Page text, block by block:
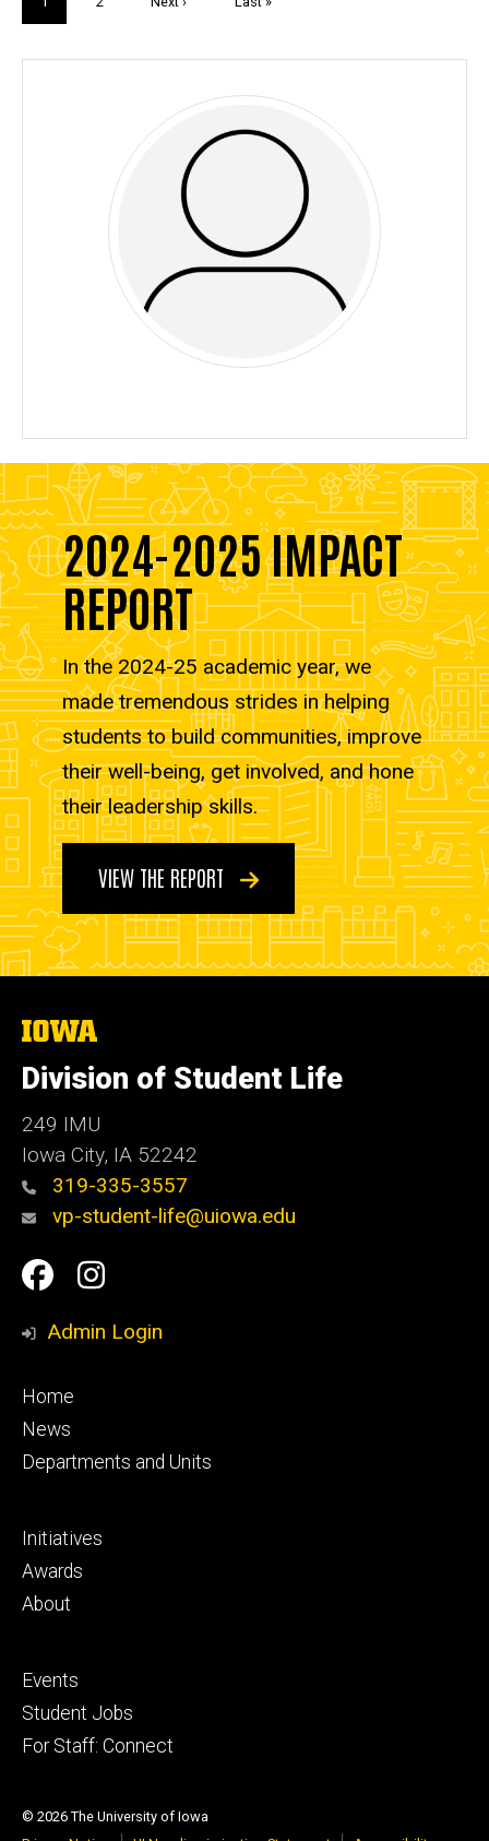
page
2024-2025 IMPACT
REPORT
In the 2024-25 academic year, we
made tremendous strides in helping
students to build communities, improve
their well-being, get involved, and hone
their leadership skills.
VIEW THE REPORT
The
of
Iowa
Division of Student Life
249 IMU
Iowa City, IA 52242
319-335-3557
vp-student-life@uiowa.edu
Social
Media
Facebook
Instagram
Admin Login
Footer
primary
Home
News
Departments and Units
Footer
secondary
Initiatives
Awards
About
Footer
tertiary
Events
Student Jobs
For Staff: Connect
© 2026 The University of Iowa